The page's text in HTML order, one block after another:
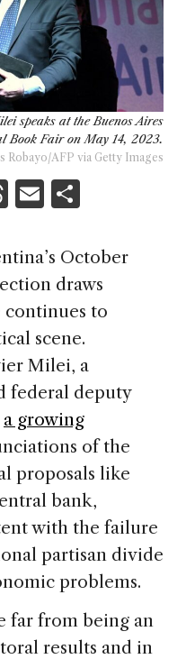
speaks at the Buenos Aires
Book Fair on May 14, 2023.
Robayo/AFP via Getty Images
T
re
a
d
s
E
ai
l
ar
e
October
draws
continues to
scene.
Milei, a
federal deputy
a growing
of the
proposals like
bank,
with the failure
partisan divide
problems.
far from being an
results and in